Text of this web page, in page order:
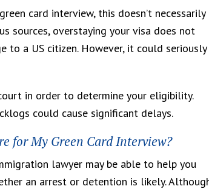
card interview, this doesn’t necessarily
sources, overstaying your visa does not
to a US citizen. However, it could seriously
in order to determine your eligibility.
could cause significant delays.
for My Green Card Interview?
lawyer may be able to help you
an arrest or detention is likely.